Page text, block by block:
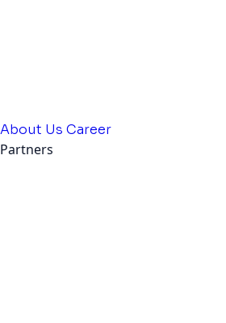
About Us Career
Partners